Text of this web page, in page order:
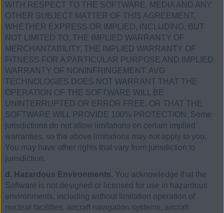
WITH RESPECT TO THE SOFTWARE, MEDIA AND ANY
OTHER SUBJECT MATTER OF THIS AGREEMENT,
WHETHER EXPRESS OR IMPLIED, INCLUDING, BUT
NOT LIMITED TO, THE IMPLIED WARRANTY OF
MERCHANTABILITY, THE IMPLIED WARRANTY OF
FITNESS FOR A PARTICULAR PURPOSE AND IMPLIED
WARRANTY OF NONINFRINGEMENT. AVG
TECHNOLOGIES DOES NOT WARRANT THAT THE
OPERATION OF THE SOFTWARE WILL BE
UNINTERRUPTED OR ERROR FREE, OR THAT THE
SOFTWARE WILL PROVIDE 100% PROTECTION. Some
jurisdictions do not allow limitations on certain implied
warranties, so the above limitations may not apply to you.
You may have other rights that vary from jurisdiction to
jurisdiction.
d. Hazardous Environments. You acknowledge that the
Software is not designed or licensed for use in hazardous
environments, including without limitation operation of
nuclear facilities, aircraft navigation systems, aircraft